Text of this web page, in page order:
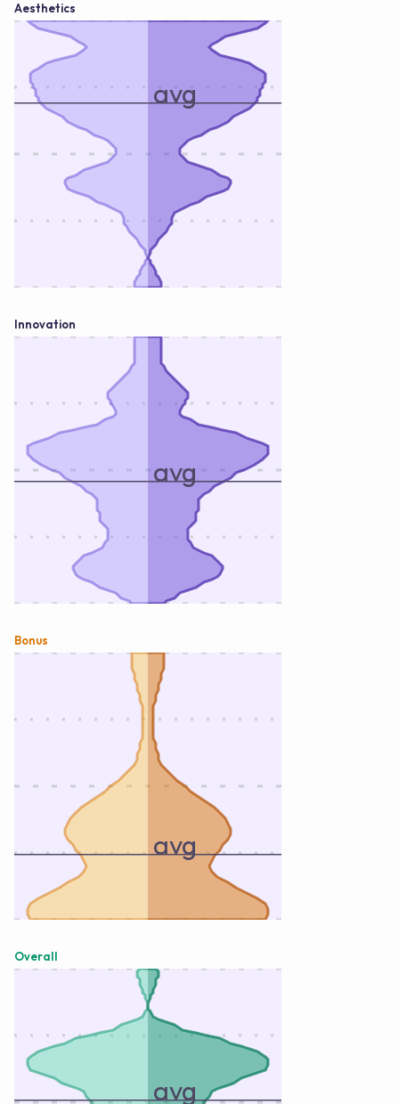
Aesthetics
avg
Innovation
avg
Bonus
avg
Overall
avg